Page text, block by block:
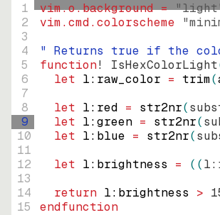
1
2
3
4
5
6
7
8
9
10
11
12
13
14
15
vim.o.background = "light
vim.cmd.colorscheme "
" Returns true if the
function! IsHexColorLight
let l:raw_color = trim(
let l:red = str2nr(
let l:green = str2nr(
let l:blue = str2nr(
let l:brightness = ((
return l:brightness >
endfunction